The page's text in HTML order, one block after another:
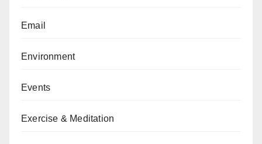
Email
Environment
Events
Exercise & Meditation